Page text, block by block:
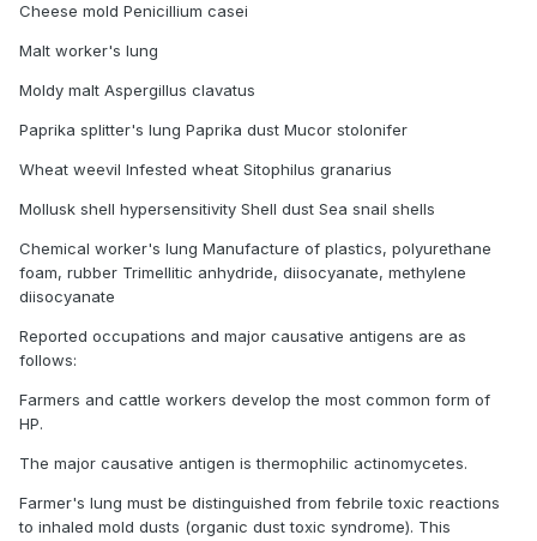
Cheese mold Penicillium casei
Malt worker's lung
Moldy malt Aspergillus clavatus
Paprika splitter's lung Paprika dust Mucor stolonifer
Wheat weevil Infested wheat Sitophilus granarius
Mollusk shell hypersensitivity Shell dust Sea snail shells
Chemical worker's lung Manufacture of plastics, polyurethane
foam, rubber Trimellitic anhydride, diisocyanate, methylene
diisocyanate
Reported occupations and major causative antigens are as
follows:
Farmers and cattle workers develop the most common form of
HP.
The major causative antigen is thermophilic actinomycetes.
Farmer's lung must be distinguished from febrile toxic reactions
to inhaled mold dusts (organic dust toxic syndrome). This